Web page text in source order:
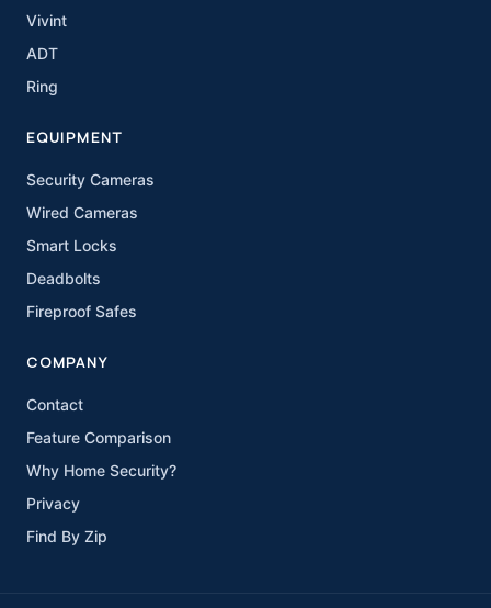
Vivint
ADT
Ring
EQUIPMENT
Security Cameras
Wired Cameras
Smart Locks
Deadbolts
Fireproof Safes
COMPANY
Contact
Feature Comparison
Why Home Security?
Privacy
Find By Zip